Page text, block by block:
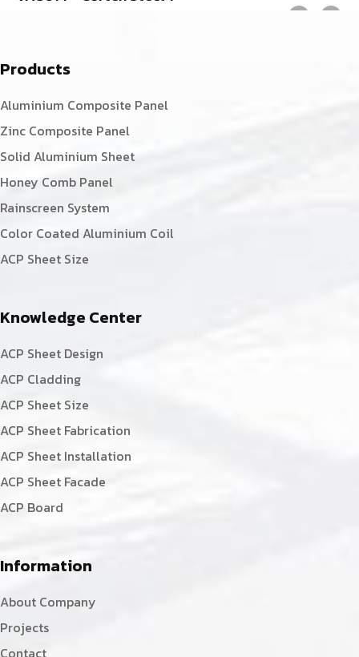
Products
Aluminium Composite Panel
Zinc Composite Panel
Solid Aluminium Sheet
Honey Comb Panel
Rainscreen System
Color Coated Aluminium Coil
ACP Sheet Size
Knowledge Center
ACP Sheet Design
ACP Cladding
ACP Sheet Size
ACP Sheet Fabrication
ACP Sheet Installation
ACP Sheet Facade
ACP Board
Information
About Company
Projects
Contact